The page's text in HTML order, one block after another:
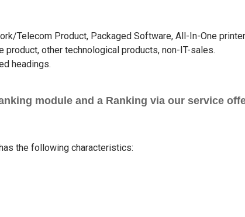
Telecom Product, Packaged Software, All-In-One
other technological products, non-IT-sales.
headings.
module and a Ranking via our service
the following characteristics: